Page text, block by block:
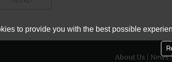
About Us News
to provide you with the best possible